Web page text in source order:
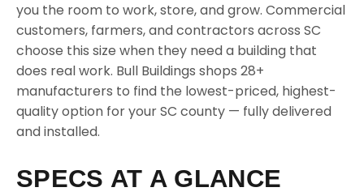
you the room to work, store, and grow. Commercial
customers, farmers, and contractors across SC
choose this size when they need a building that
does real work. Bull Buildings shops 28+
manufacturers to find the lowest-priced, highest-
quality option for your SC county — fully delivered
and installed.
SPECS AT A GLANCE